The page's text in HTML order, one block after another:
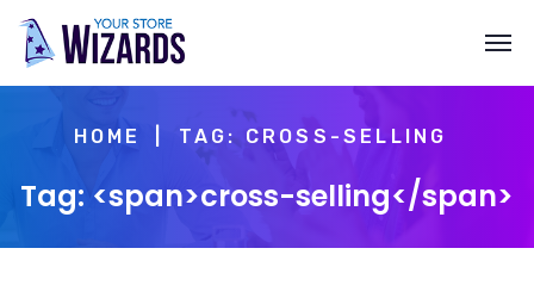
HOME TAG: CROSS-SELLING
Tag: <span>cross-selling</span>